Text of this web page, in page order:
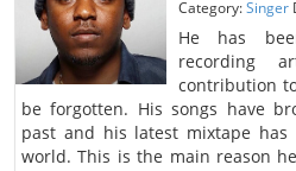
Category:Singer
He has
recording
contribution
be forgotten. His songs have
past and his latest mixtape
world. This is the main reason